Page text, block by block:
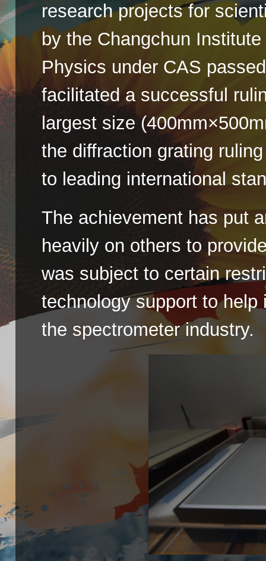
research projects for
by the Changchun
Physics under CAS
facilitated a successful
largest size
the diffraction grating
to leading international
The achievement has put
heavily on others to
was subject to certain
technology support to
the spectrometer industry.